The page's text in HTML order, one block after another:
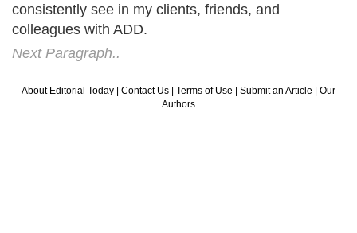
consistently see in my clients, friends, and
colleagues with ADD.
Next Paragraph..
About Editorial Today | Contact Us | Terms of Use | Submit an Article | Our
Authors